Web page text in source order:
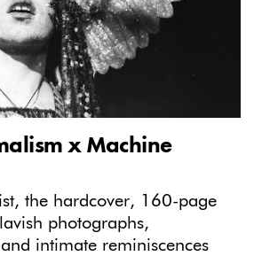
x Machine
the hardcover, 160-page
photographs,
intimate reminiscences